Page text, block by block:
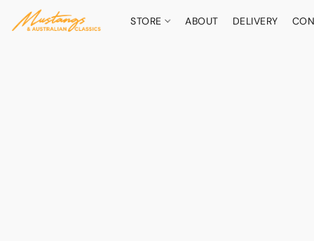
STORE ABOUT DELIVERY